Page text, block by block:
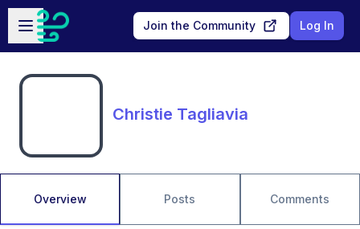
Skip to main content
Open sidebar
Join the Community Log In
Christie Tagliavia
Overview Posts Comments